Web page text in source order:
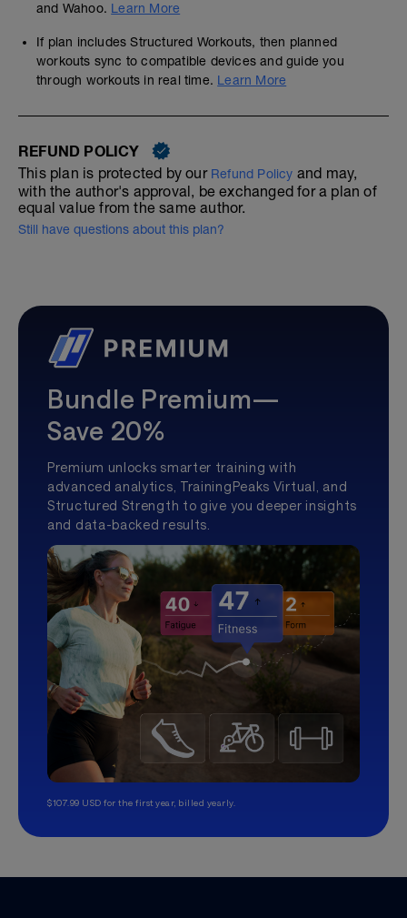
and Wahoo. Learn More
If plan includes Structured Workouts, then planned
workouts sync to compatible devices and guide you
through workouts in real time. Learn More
REFUND POLICY
This plan is protected by our Refund Policy and may,
with the author's approval, be exchanged for a plan of
equal value from the same author.
Still have questions about this plan?
Bundle Premium—
Save 20%
Premium unlocks smarter training with
advanced analytics, TrainingPeaks Virtual, and
Structured Strength to give you deeper insights
and data-backed results.
$107.99 USD for the first year, billed yearly.